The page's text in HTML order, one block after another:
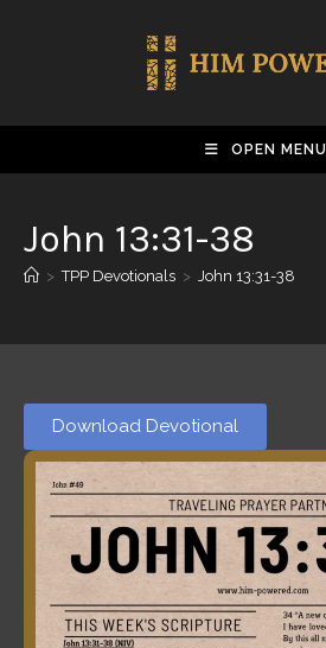
OPEN MENU
John 13:31-38
> TPP Devotionals > John 13:31-38
Download Devotional